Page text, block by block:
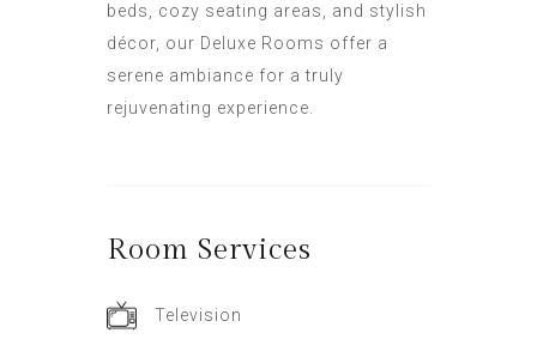
beds, cozy seating areas, and stylish
décor, our Deluxe Rooms offer a
serene ambiance for a truly
rejuvenating experience.
Room Services
Television